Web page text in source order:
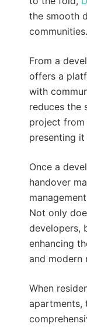
the smooth
communities.
From a
offers a
with
reduces the
project
presenting
Once a
handover
Not only
developers,
enhancing
and modern
When
apartments,